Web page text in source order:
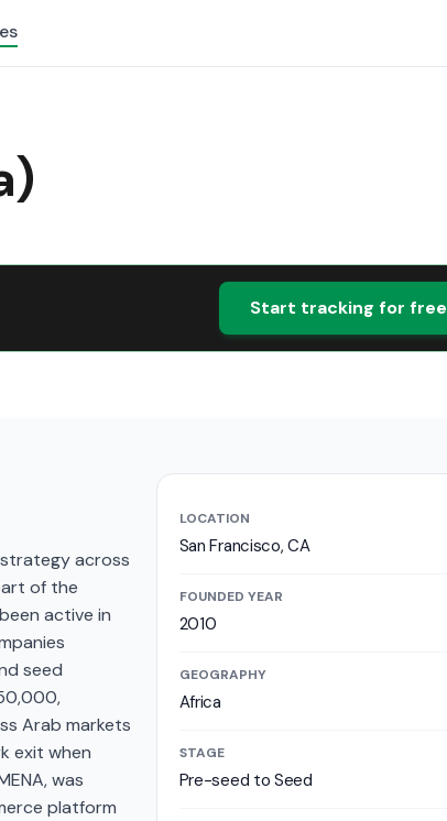
Start tracking for free
across
of the
active in
seed
Arab markets
exit when
was
platform
LOCATION
San Francisco, CA
FOUNDED YEAR
2010
GEOGRAPHY
Africa
STAGE
Pre-seed to Seed